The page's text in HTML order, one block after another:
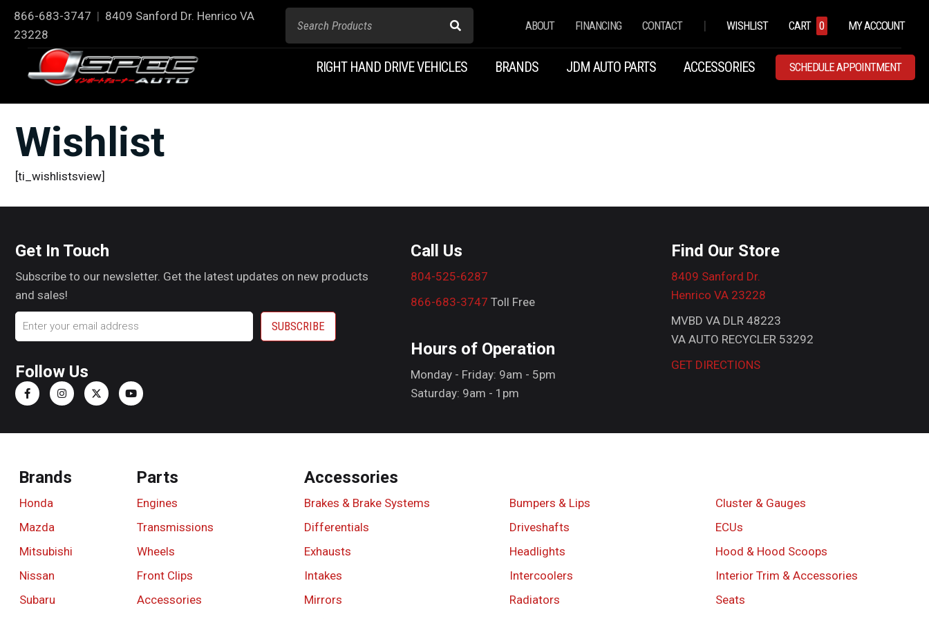
866-683-3747 | 8409 Sanford Dr. Henrico VA
23228
ABOUT FINANCING CONTACT | WISHLIST CART 0 MY ACCOUNT
RIGHT HAND DRIVE VEHICLES BRANDS JDM AUTO PARTS ACCESSORIES SCHEDULE APPOINTMENT
Wishlist
[ti_wishlistsview]
Get In Touch
Subscribe to our newsletter. Get the latest updates on new products
and sales!
Email
Follow Us
Call Us
804-525-6287
866-683-3747 Toll Free
Hours of Operation
Monday - Friday: 9am - 5pm
Saturday: 9am - 1pm
Find Our Store
8409 Sanford Dr.
Henrico VA 23228
MVBD VA DLR 48223
VA AUTO RECYCLER 53292
GET DIRECTIONS
Brands
Honda
Mazda
Mitsubishi
Nissan
Subaru
Parts
Engines
Transmissions
Wheels
Front Clips
Accessories
Accessories
Brakes & Brake Systems Bumpers & Lips
Cluster & Gauges
Differentials
Driveshafts
ECUs
Exhausts
Headlights
Hood & Hood Scoops
Intakes
Intercoolers
Interior Trim & Accessories
Mirrors
Radiators
Seats